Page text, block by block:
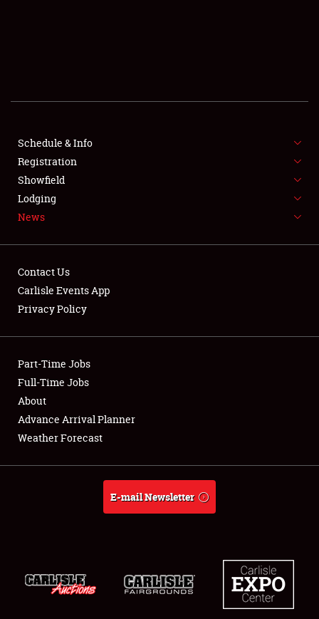
SHOWFIELD
FLEA MARKET & CAR CORRAL
SPONSORSHIP
LODGING
Showfield
Club Relations
Full-Time Jobs
About
Schedule & Info
Registration
Showfield
Lodging
News
Contact Us
Carlisle Events App
Privacy Policy
Part-Time Jobs
Full-Time Jobs
About
Advance Arrival Planner
Weather Forecast
E-mail Newsletter